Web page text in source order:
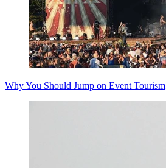
Why You Should Jump on Event Tourism